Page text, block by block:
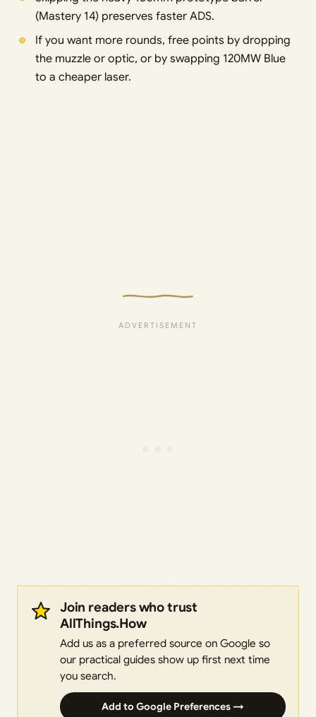
(Mastery 14) preserves faster ADS.
If you want more rounds, free points by dropping
the muzzle or optic, or by swapping 120MW Blue
to a cheaper laser.
Join readers who trust
AllThings.How
Add us as a preferred source on Google so
our practical guides show up first next time
you search.
Add to Google Preferences →